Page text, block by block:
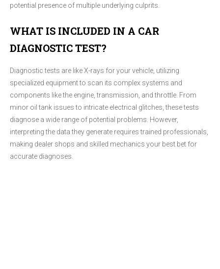
potential presence of multiple underlying culprits.
WHAT IS INCLUDED IN A CAR
DIAGNOSTIC TEST?
Diagnostic tests are like X-rays for your vehicle, utilizing
specialized equipment to scan its complex systems and
components like the engine, transmission, and throttle. From
minor oil tank issues to intricate electrical glitches, these tests
diagnose a wide range of potential problems. However,
interpreting the data they generate requires trained professionals,
making dealer shops and skilled mechanics your best bet for
accurate diagnoses.